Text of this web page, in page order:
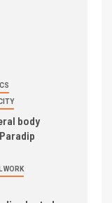
body
WORK